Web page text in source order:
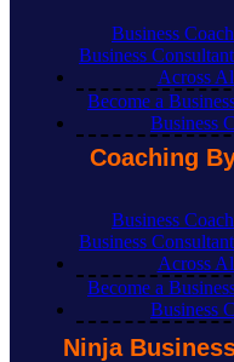
Business
Business
Across
Become a
Business
Coaching
Business
Business
Across
Become a
Business
Ninja